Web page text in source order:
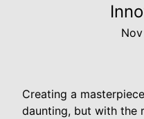
Creating a
daunting, but with the